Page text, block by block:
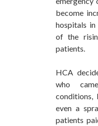
become
hospitals in
of the
patients.
HCA
who
even a
patients